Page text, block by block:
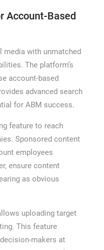
Account-Based
media with unmatched
The platform’s
account-based
advanced search
for ABM success.
feature to reach
Sponsored content
employees
ensure content
as obvious
uploading target
This feature
makers at